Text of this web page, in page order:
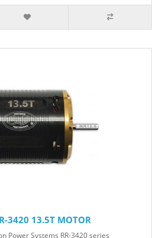
3420 13.5T MOTOR
Power Systems RR-3420 series